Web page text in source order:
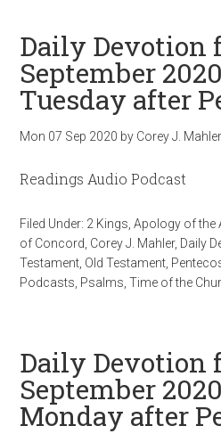
Daily Devotion
September
Tuesday after
Mon 07 Sep 2020 by Corey J. Mahler
Readings Audio Podcast
Filed Under: 2 Kings ,Apology of the
of Concord Corey J. Mahler, Daily
Testament Old Testament
Podcasts Psalms ,Time of the
Daily Devotion
September
Monday after